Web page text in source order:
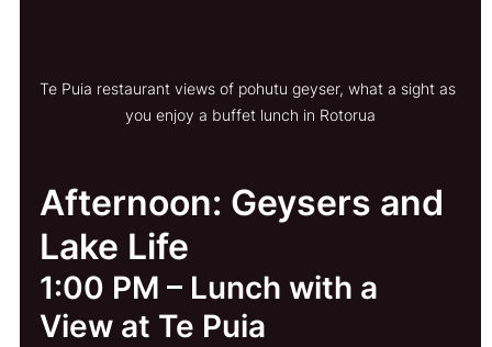
Te Puia restaurant views of pohutu geyser, what a sight as
you enjoy a buffet lunch in Rotorua
Afternoon: Geysers and
Lake Life
1:00 PM – Lunch with a
View at Te Puia